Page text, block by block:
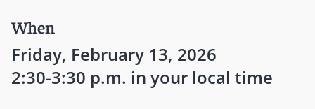
When
Friday, February 13, 2026
2:30-3:30 p.m. in your local time